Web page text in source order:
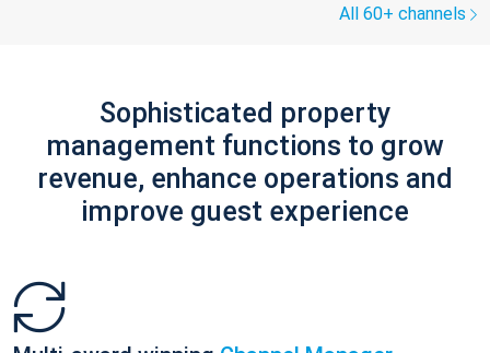
All 60+ channels
Sophisticated property
management functions to grow
revenue, enhance operations and
improve guest experience